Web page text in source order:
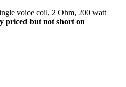
voice coil, 2 Ohm, 200 watt
priced but not short on